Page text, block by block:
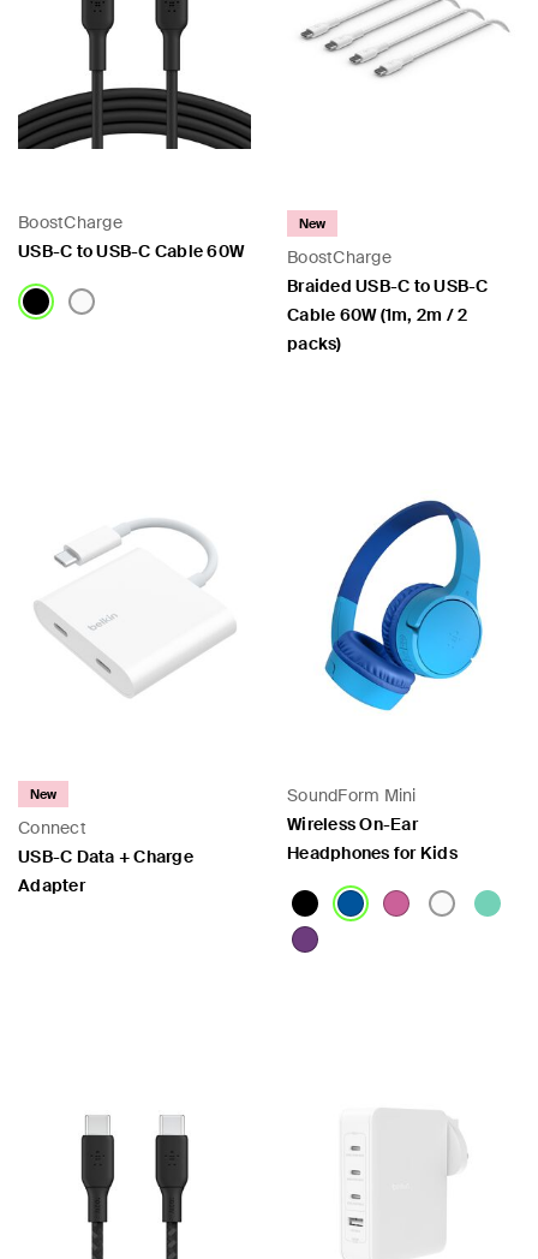
BoostCharge
USB-C to USB-C Cable 60W
BoostCharge
New
Braided USB-C to USB-C
Cable 60W (1m, 2m / 2
packs)
Connect
New
USB-C Data + Charge
Adapter
SoundForm Mini
Wireless On-Ear
Headphones for Kids